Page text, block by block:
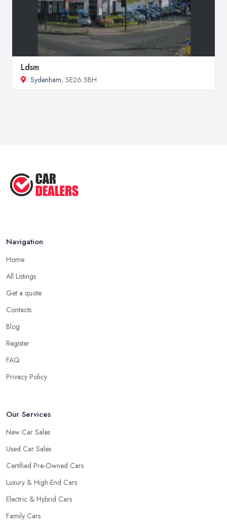
Ldsm
Sydenham, SE26 5BH
Navigation
Home
All Listings
Get a quote
Contacts
Blog
Register
FAQ
Privacy Policy
Our Services
New Car Sales
Used Car Sales
Certified Pre-Owned Cars
Luxury & High-End Cars
Electric & Hybrid Cars
Family Cars